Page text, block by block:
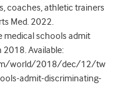
coaches, athletic trainers
Med. 2022.
medical schools admit
Available:
world/2018/dec/12/tw
admit-discriminating-